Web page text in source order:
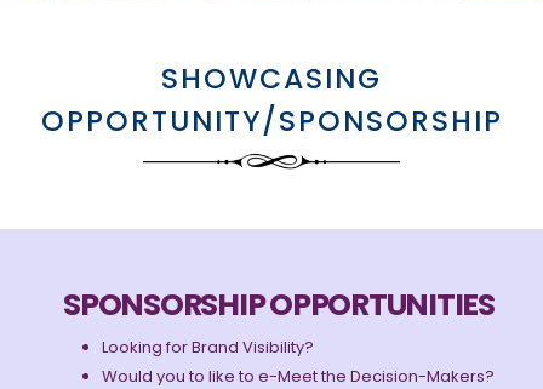
SHOWCASING
OPPORTUNITY/SPONSORSHIP
SPONSORSHIP OPPORTUNITIES
Looking for Brand Visibility?
Would you to like to e-Meet the Decision-Makers?